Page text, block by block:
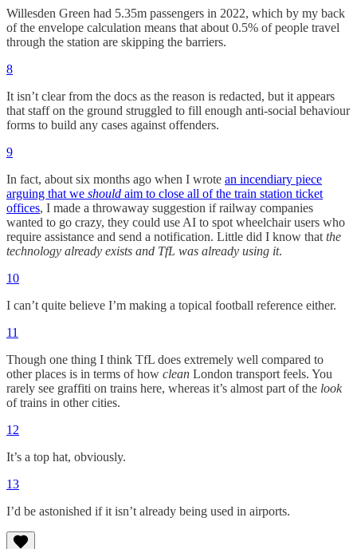
Willesden Green had 5.35m passengers in 2022, which by my back
of the envelope calculation means that about 0.5% of people travel
through the station are skipping the barriers.
8
It isn’t clear from the docs as the reason is redacted, but it appears
that staff on the ground struggled to fill enough anti-social behaviour
forms to build any cases against offenders.
9
In fact, about six months ago when I wrote an incendiary piece
arguing that we should aim to close all of the train station ticket
offices, I made a throwaway suggestion if railway companies
wanted to go crazy, they could use AI to spot wheelchair users who
require assistance and send a notification. Little did I know that the
technology already exists and TfL was already using it.
10
I can’t quite believe I’m making a topical football reference either.
11
Though one thing I think TfL does extremely well compared to
other places is in terms of how clean London transport feels. You
rarely see graffiti on trains here, whereas it’s almost part of the look
of trains in other cities.
12
It’s a top hat, obviously.
13
I’d be astonished if it isn’t already being used in airports.